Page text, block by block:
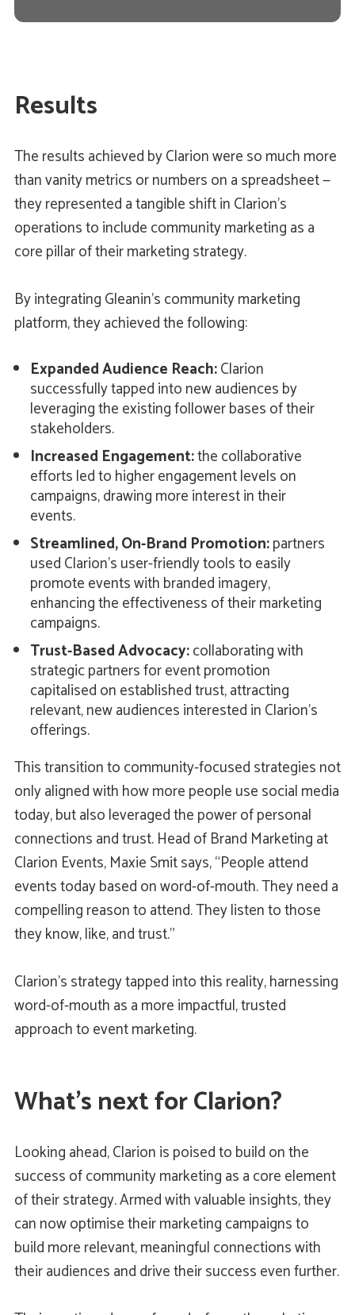
Results
The results achieved by Clarion were so much more
than vanity metrics or numbers on a spreadsheet —
they represented a tangible shift in Clarion's
operations to include community marketing as a
core pillar of their marketing strategy.
By integrating Gleanin’s community marketing
platform, they achieved the following:
Expanded Audience Reach:Clarion
successfully tapped into new audiences by
leveraging the existing follower bases of their
stakeholders.
Increased Engagement:the collaborative
efforts led to higher engagement levels on
campaigns, drawing more interest in their
events.
Streamlined, On-Brand Promotion:partners
used Clarion's user-friendly tools to easily
promote events with branded imagery,
enhancing the effectiveness of their marketing
campaigns.
Trust-Based Advocacy:collaborating with
strategic partners for event promotion
capitalised on established trust, attracting
relevant, new audiences interested in Clarion's
offerings.
This transition to community-focused strategies not
only aligned with how more people use social media
today, but also leveraged the power of personal
connections and trust. Head of Brand Marketing at
Clarion Events, Maxie Smit says, “People attend
events today based on word-of-mouth. They need a
compelling reason to attend. They listen to those
they know, like, and trust.”
Clarion’s strategy tapped into this reality, harnessing
word-of-mouth as a more impactful, trusted
approach to event marketing.
What’s next for Clarion?
Looking ahead, Clarion is poised to build on the
success of community marketing as a core element
of their strategy. Armed with valuable insights, they
can now optimise their marketing campaigns to
build more relevant, meaningful connections with
their audiences and drive their success even further.